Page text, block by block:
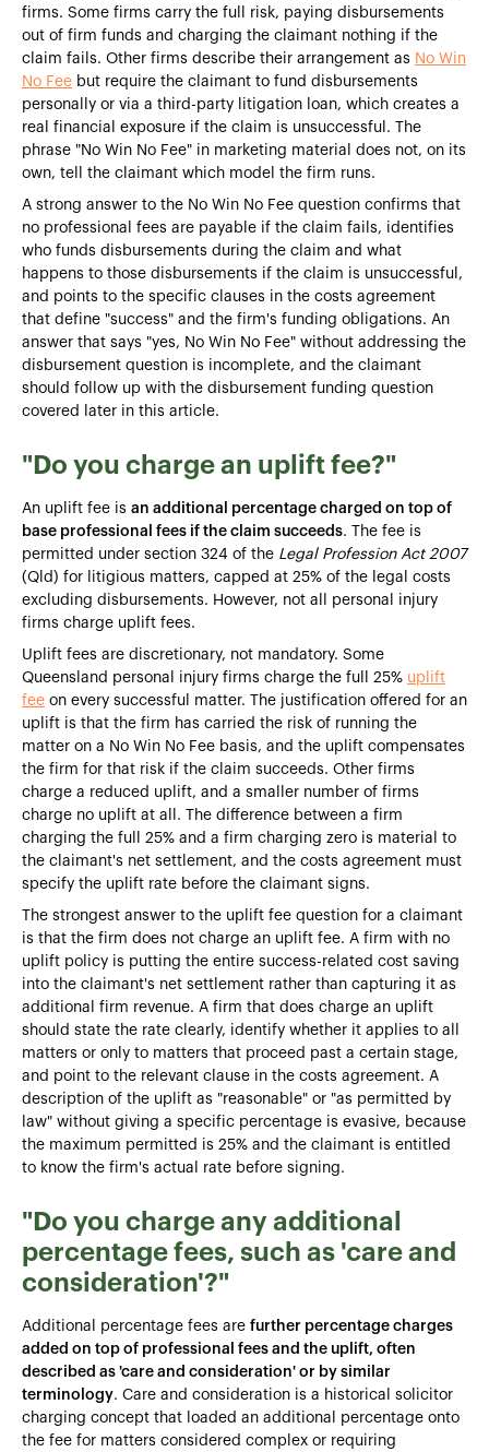
firms. Some firms carry the full risk, paying disbursements
out of firm funds and charging the claimant nothing if the
claim fails. Other firms describe their arrangement as No Win
No Fee but require the claimant to fund disbursements
personally or via a third-party litigation loan, which creates a
real financial exposure if the claim is unsuccessful. The
phrase "No Win No Fee" in marketing material does not, on its
own, tell the claimant which model the firm runs.
A strong answer to the No Win No Fee question confirms that
no professional fees are payable if the claim fails, identifies
who funds disbursements during the claim and what
happens to those disbursements if the claim is unsuccessful,
and points to the specific clauses in the costs agreement
that define "success" and the firm's funding obligations. An
answer that says "yes, No Win No Fee" without addressing the
disbursement question is incomplete, and the claimant
should follow up with the disbursement funding question
covered later in this article.
"Do you charge an uplift fee?"
An uplift fee is an additional percentage charged on top of
base professional fees if the claim succeeds. The fee is
permitted under section 324 of the Legal Profession Act 2007
(Qld) for litigious matters, capped at 25% of the legal costs
excluding disbursements. However, not all personal injury
firms charge uplift fees.
Uplift fees are discretionary, not mandatory. Some
Queensland personal injury firms charge the full 25% uplift
fee on every successful matter. The justification offered for an
uplift is that the firm has carried the risk of running the
matter on a No Win No Fee basis, and the uplift compensates
the firm for that risk if the claim succeeds. Other firms
charge a reduced uplift, and a smaller number of firms
charge no uplift at all. The difference between a firm
charging the full 25% and a firm charging zero is material to
the claimant's net settlement, and the costs agreement must
specify the uplift rate before the claimant signs.
The strongest answer to the uplift fee question for a claimant
is that the firm does not charge an uplift fee. A firm with no
uplift policy is putting the entire success-related cost saving
into the claimant's net settlement rather than capturing it as
additional firm revenue. A firm that does charge an uplift
should state the rate clearly, identify whether it applies to all
matters or only to matters that proceed past a certain stage,
and point to the relevant clause in the costs agreement. A
description of the uplift as "reasonable" or "as permitted by
law" without giving a specific percentage is evasive, because
the maximum permitted is 25% and the claimant is entitled
to know the firm's actual rate before signing.
"Do you charge any additional
percentage fees, such as 'care and
consideration'?"
Additional percentage fees are further percentage charges
added on top of professional fees and the uplift, often
described as 'care and consideration' or by similar
terminology. Care and consideration is a historical solicitor
charging concept that loaded an additional percentage onto
the fee for matters considered complex or requiring